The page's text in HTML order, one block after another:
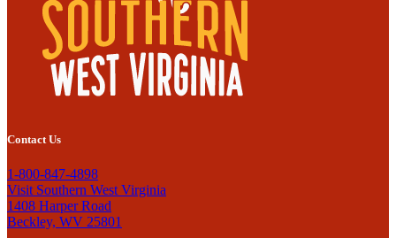
Contact Us
1-800-847-4898
Visit Southern West Virginia
1408 Harper Road
Beckley, WV 25801